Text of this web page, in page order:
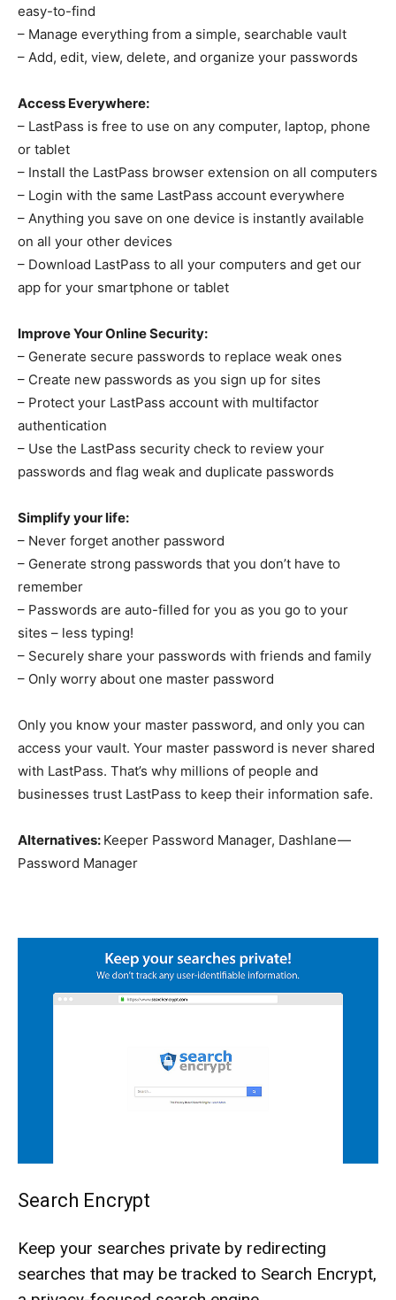
easy-to-find
– Manage everything from a simple, searchable vault
– Add, edit, view, delete, and organize your passwords
Access Everywhere:
– LastPass is free to use on any computer, laptop, phone
or tablet
– Install the LastPass browser extension on all computers
– Login with the same LastPass account everywhere
– Anything you save on one device is instantly available
on all your other devices
– Download LastPass to all your computers and get our
app for your smartphone or tablet
Improve Your Online Security:
– Generate secure passwords to replace weak ones
– Create new passwords as you sign up for sites
– Protect your LastPass account with multifactor
authentication
– Use the LastPass security check to review your
passwords and flag weak and duplicate passwords
Simplify your life:
– Never forget another password
– Generate strong passwords that you don’t have to
remember
– Passwords are auto-filled for you as you go to your
sites – less typing!
– Securely share your passwords with friends and family
– Only worry about one master password
Only you know your master password, and only you can
access your vault. Your master password is never shared
with LastPass. That’s why millions of people and
businesses trust LastPass to keep their information safe.
Alternatives: Keeper Password Manager, Dashlane —
Password Manager
Search Encrypt
Keep your searches private by redirecting
searches that may be tracked to Search Encrypt,